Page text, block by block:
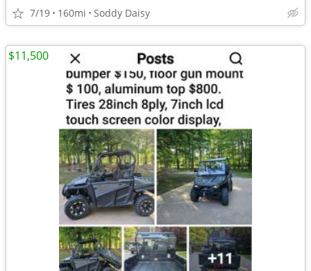
7/19 160mi Soddy Daisy
$11,500